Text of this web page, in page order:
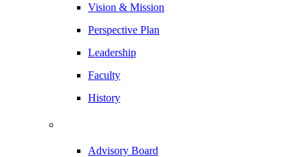
Vision & Mission
Perspective Plan
Leadership
Faculty
History
Advisory Board